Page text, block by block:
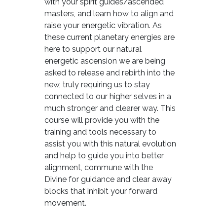
masters, and learn how to align and
raise your energetic vibration. As
these current planetary energies are
here to support our natural
energetic ascension we are being
asked to release and rebirth into the
new, truly requiring us to stay
connected to our higher selves in a
much stronger and clearer way. This
course will provide you with the
training and tools necessary to
assist you with this natural evolution
and help to guide you into better
alignment, commune with the
Divine for guidance and clear away
blocks that inhibit your forward
movement.